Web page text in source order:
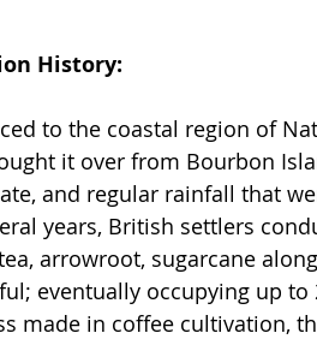
History:
to the coastal region of
it over from Bourbon
and regular rainfall that
years, British settlers
arrowroot, sugarcane
eventually occupying up to
made in coffee cultivation,